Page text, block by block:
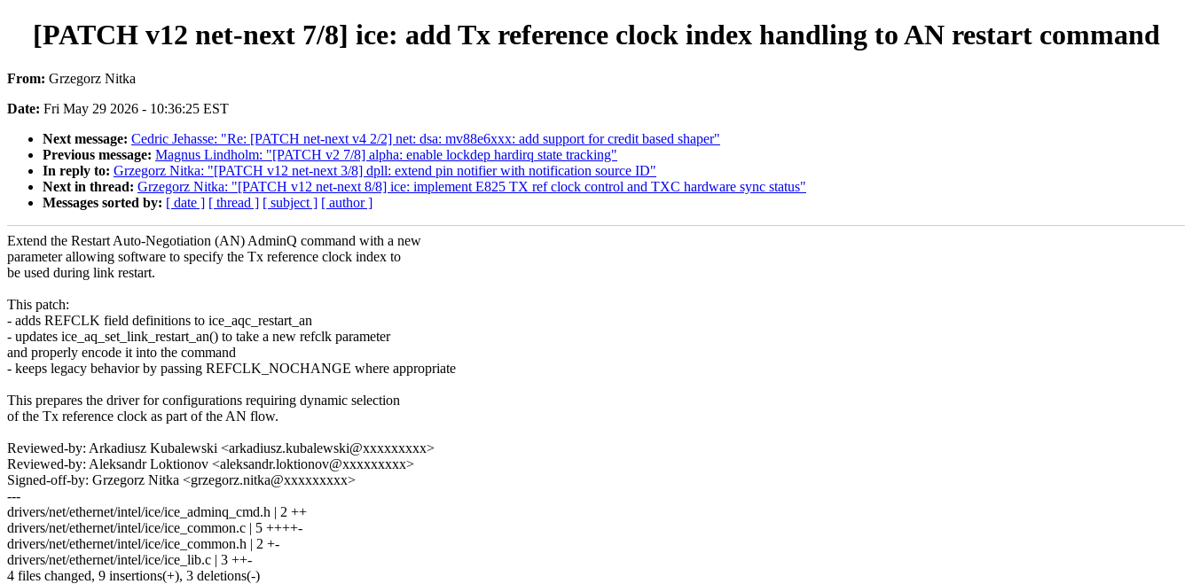
[PATCH v12 net-next 7/8] ice: add Tx reference clock index handling to AN restart command
From: Grzegorz Nitka
Date: Fri May 29 2026 - 10:36:25 EST
Next message: Cedric Jehasse: "Re: [PATCH net-next v4 2/2] net: dsa: mv88e6xxx: add support for credit based shaper"
Previous message: Magnus Lindholm: "[PATCH v2 7/8] alpha: enable lockdep hardirq state tracking"
In reply to: Grzegorz Nitka: "[PATCH v12 net-next 3/8] dpll: extend pin notifier with notification source ID"
Next in thread: Grzegorz Nitka: "[PATCH v12 net-next 8/8] ice: implement E825 TX ref clock control and TXC hardware sync status"
Messages sorted by: [ date ] [ thread ] [ subject ] [ author ]
Extend the Restart Auto-Negotiation (AN) AdminQ command with a new
parameter allowing software to specify the Tx reference clock index to
be used during link restart.
This patch:
- adds REFCLK field definitions to ice_aqc_restart_an
- updates ice_aq_set_link_restart_an() to take a new refclk parameter
and properly encode it into the command
- keeps legacy behavior by passing REFCLK_NOCHANGE where appropriate
This prepares the driver for configurations requiring dynamic selection
of the Tx reference clock as part of the AN flow.
Reviewed-by: Arkadiusz Kubalewski <arkadiusz.kubalewski@xxxxxxxxx>
Reviewed-by: Aleksandr Loktionov <aleksandr.loktionov@xxxxxxxxx>
Signed-off-by: Grzegorz Nitka <grzegorz.nitka@xxxxxxxxx>
---
drivers/net/ethernet/intel/ice/ice_adminq_cmd.h | 2 ++
drivers/net/ethernet/intel/ice/ice_common.c | 5 ++++-
drivers/net/ethernet/intel/ice/ice_common.h | 2 +-
drivers/net/ethernet/intel/ice/ice_lib.c | 3 ++-
4 files changed, 9 insertions(+), 3 deletions(-)